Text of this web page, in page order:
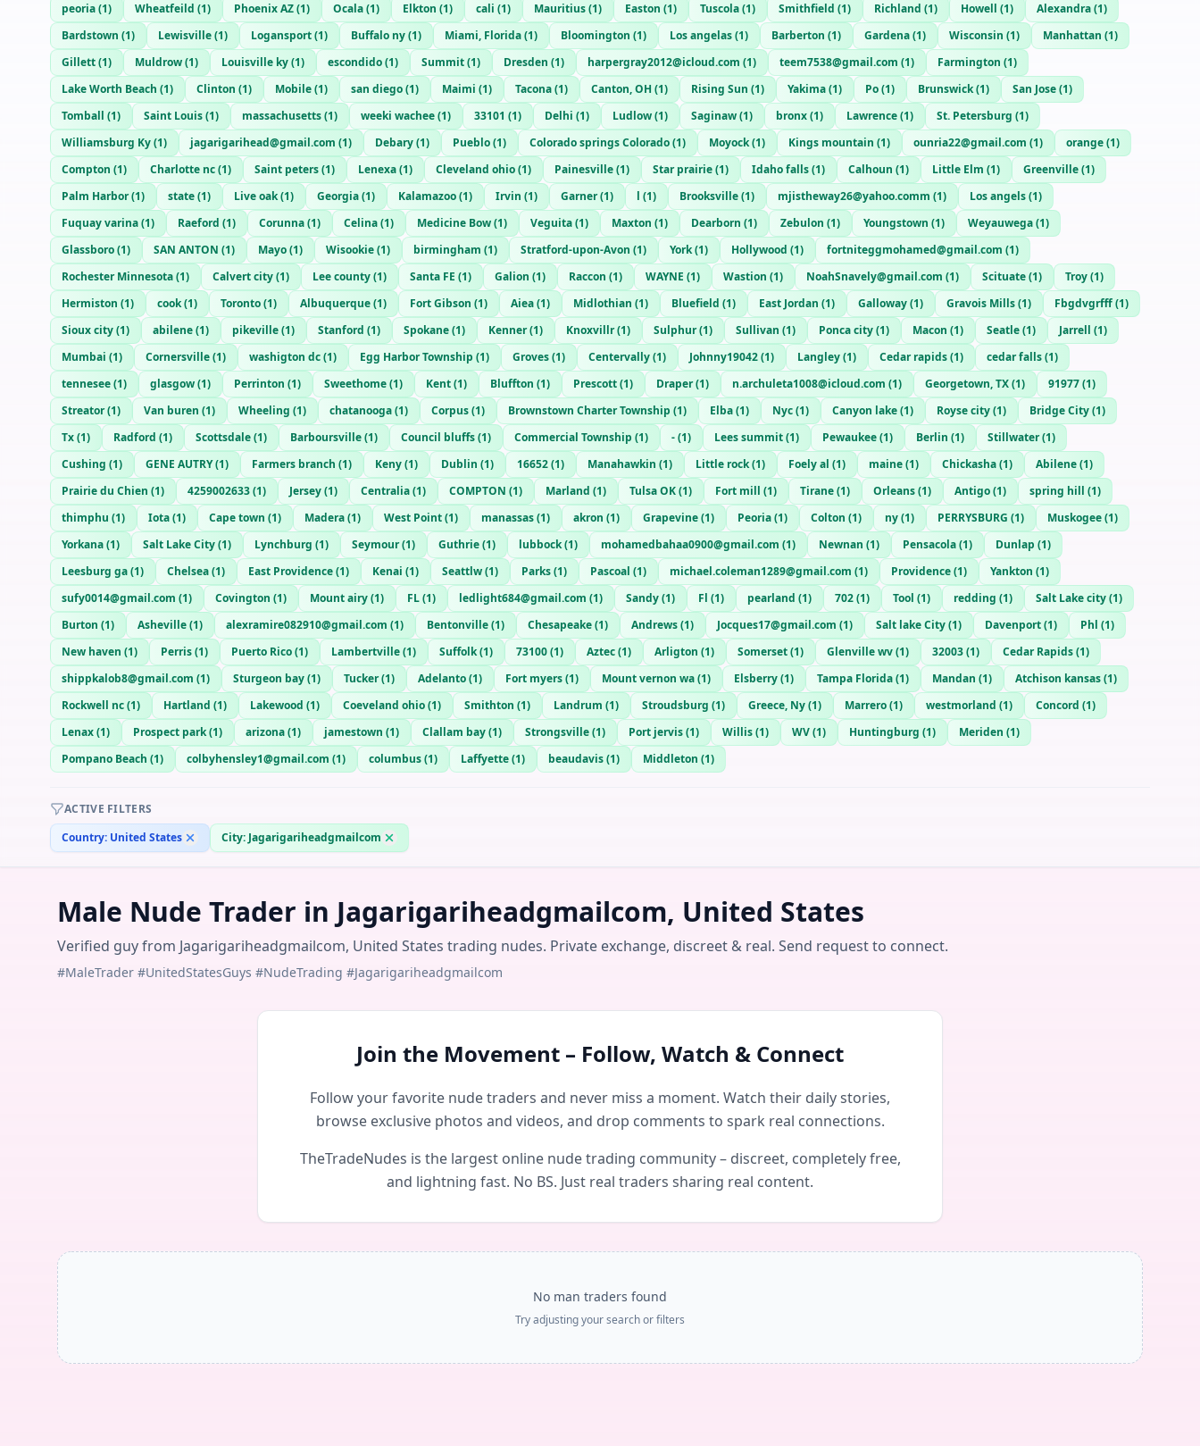
peoria(1) Wheatfeild (1) Phoenix AZ(1) Ocala(1) Elkton (1) cali (1) Mauritius(1) Easton (1) Tuscola(1) Smithfield (1) Richland (1) Howell (1) Alexandra(1)
Bardstown (1) Lewisville(1) Logansport(1) Buffalo ny(1) Miami, Florida(1) Bloomington (1) Los angelas(1) Barberton (1) Gardena(1) Wisconsin (1) Manhattan (1)
Gillett(1) Muldrow(1) Louisville ky(1) escondido(1) Summit(1) Dresden (1) harpergray2012@icloud.com (1) teem7538@gmail.com (1) Farmington (1)
Lake Worth Beach (1) Clinton (1) Mobile(1) san diego(1) Maimi (1) Tacona(1) Canton, OH (1) Rising Sun (1) Yakima(1) Po(1) Brunswick(1) San Jose(1)
Tomball (1) Saint Louis(1) massachusetts(1) weeki wachee(1) 33101 (1) Delhi (1) Ludlow(1) Saginaw(1) bronx(1) Lawrence(1) St. Petersburg (1)
Williamsburg Ky(1) jagarigarihead@gmail.com (1) Debary(1) Pueblo(1) Colorado springs Colorado(1) Moyock(1) Kings mountain (1) ounria22@gmail.com (1) orange(1)
Compton (1) Charlotte nc(1) Saint peters(1) Lenexa(1) Cleveland ohio(1) Painesville(1) Star prairie(1) Idaho falls(1) Calhoun (1) Little Elm (1) Greenville(1)
Palm Harbor(1) state(1) Live oak(1) Georgia(1) Kalamazoo(1) Irvin (1) Garner(1) l (1) Brooksville(1) mjistheway26@yahoo.comm (1) Los angels(1)
Fuquay varina(1) Raeford (1) Corunna(1) Celina(1) Medicine Bow(1) Veguita(1) Maxton (1) Dearborn (1) Zebulon (1) Youngstown (1) Weyauwega(1)
Glassboro(1) SAN ANTON (1) Mayo(1) Wisookie(1) birmingham (1) Stratford-upon-Avon (1) York(1) Hollywood (1) fortniteggmohamed@gmail.com (1)
Rochester Minnesota(1) Calvert city(1) Lee county(1) Santa FE (1) Galion (1) Raccon (1) WAYNE (1) Wastion (1) NoahSnavely@gmail.com (1) Scituate(1) Troy(1)
Hermiston (1) cook(1) Toronto(1) Albuquerque(1) Fort Gibson (1) Aiea(1) Midlothian (1) Bluefield (1) East Jordan (1) Galloway(1) Gravois Mills(1) Fbgdvgrfff(1)
Sioux city(1) abilene(1) pikeville(1) Stanford (1) Spokane(1) Kenner(1) Knoxvillr(1) Sulphur(1) Sullivan (1) Ponca city(1) Macon (1) Seatle(1) Jarrell (1)
Mumbai (1) Cornersville(1) washigton dc(1) Egg Harbor Township (1) Groves(1) Centervally(1) Johnny19042(1) Langley(1) Cedar rapids(1) cedar falls(1)
tennesee(1) glasgow(1) Perrinton (1) Sweethome(1) Kent(1) Bluffton (1) Prescott(1) Draper(1) n.archuleta1008@icloud.com (1) Georgetown, TX(1) 91977(1)
Streator(1) Van buren (1) Wheeling (1) chatanooga(1) Corpus(1) Brownstown Charter Township (1) Elba(1) Nyc(1) Canyon lake(1) Royse city(1) Bridge City(1)
Tx(1) Radford (1) Scottsdale(1) Barboursville(1) Council bluffs(1) Commercial Township (1) -(1) Lees summit(1) Pewaukee(1) Berlin (1) Stillwater(1)
Cushing (1) GENE AUTRY(1) Farmers branch (1) Keny(1) Dublin (1) 16652(1) Manahawkin (1) Little rock(1) Foely al (1) maine(1) Chickasha(1) Abilene(1)
Prairie du Chien (1) 4259002633(1) Jersey(1) Centralia(1) COMPTON (1) Marland (1) Tulsa OK(1) Fort mill (1) Tirane(1) Orleans(1) Antigo(1) spring hill (1)
thimphu (1) Iota(1) Cape town (1) Madera(1) West Point(1) manassas(1) akron (1) Grapevine(1) Peoria(1) Colton (1) ny(1) PERRYSBURG (1) Muskogee(1)
Yorkana(1) Salt Lake City(1) Lynchburg (1) Seymour(1) Guthrie(1) lubbock(1) mohamedbahaa0900@gmail.com (1) Newnan (1) Pensacola(1) Dunlap (1)
Leesburg ga(1) Chelsea(1) East Providence(1) Kenai (1) Seattlw(1) Parks(1) Pascoal (1) michael.coleman1289@gmail.com (1) Providence(1) Yankton (1)
sufy0014@gmail.com (1) Covington (1) Mount airy(1) FL(1) ledlight684@gmail.com (1) Sandy(1) Fl (1) pearland (1) 702(1) Tool (1) redding (1) Salt Lake city(1)
Burton (1) Asheville(1) alexramire082910@gmail.com (1) Bentonville(1) Chesapeake(1) Andrews(1) Jocques17@gmail.com (1) Salt lake City(1) Davenport(1) Phl (1)
New haven (1) Perris(1) Puerto Rico(1) Lambertville(1) Suffolk(1) 73100(1) Aztec(1) Arligton (1) Somerset(1) Glenville wv(1) 32003(1) Cedar Rapids(1)
shippkalob8@gmail.com (1) Sturgeon bay(1) Tucker(1) Adelanto(1) Fort myers(1) Mount vernon wa(1) Elsberry(1) Tampa Florida(1) Mandan (1) Atchison kansas(1)
Rockwell nc(1) Hartland (1) Lakewood (1) Coeveland ohio(1) Smithton (1) Landrum (1) Stroudsburg (1) Greece, Ny(1) Marrero(1) westmorland (1) Concord (1)
Lenax(1) Prospect park(1) arizona(1) jamestown (1) Clallam bay(1) Strongsville(1) Port jervis(1) Willis(1) WV(1) Huntingburg (1) Meriden (1)
Pompano Beach (1) colbyhensley1@gmail.com (1) columbus(1) Laffyette(1) beaudavis(1) Middleton (1)
ACTIVE FILTERS
Country: United States City: Jagarigariheadgmailcom
Male Nude Trader in Jagarigariheadgmailcom, United States
Verified guy from Jagarigariheadgmailcom, United States trading nudes. Private exchange, discreet & real. Send request to connect.
#MaleTrader #UnitedStatesGuys #NudeTrading #Jagarigariheadgmailcom
Join the Movement – Follow, Watch & Connect
Follow your favorite nude traders and never miss a moment. Watch their daily stories,
browse exclusive photos and videos, and drop comments to spark real connections.
TheTradeNudes is the largest online nude trading community – discreet, completely free,
and lightning fast. No BS. Just real traders sharing real content.
No man traders found
Try adjusting your search or filters